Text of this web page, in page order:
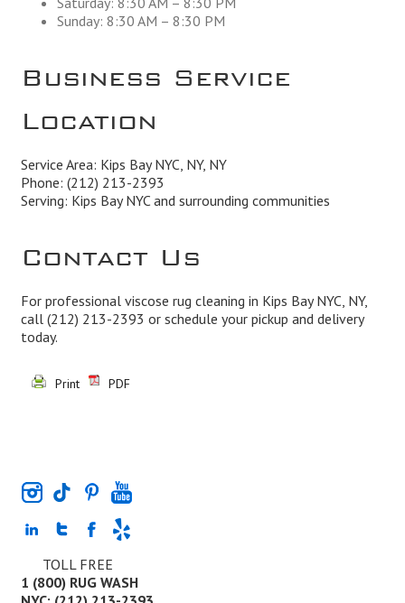
Sunday: 8:30 AM – 8:30 PM
Business Service
Location
Service Area: Kips Bay NYC, NY, NY
Phone: (212) 213-2393
Serving: Kips Bay NYC and surrounding communities
Contact Us
For professional viscose rug cleaning in Kips Bay NYC, NY,
call (212) 213-2393 or schedule your pickup and delivery
today.
Print PDF
TOLL FREE
1 (800) RUG WASH